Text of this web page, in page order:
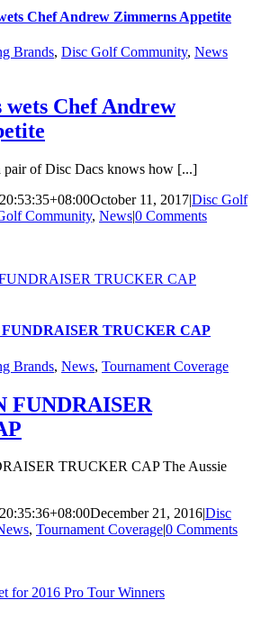
Chef Andrew Zimmerns Appetite
Brands, Disc Golf Community, News
wets Chef Andrew
pair of Disc Dacs knows how [...]
October 11, 2017|Disc Golf
Community, News|0 Comments
TRUCKER CAP
FUNDRAISER TRUCKER CAP
Brands, News, Tournament Coverage
FUNDRAISER
TRUCKER CAP The Aussie
December 21, 2016|Disc
, Tournament Coverage|0 Comments
for 2016 Pro Tour Winners